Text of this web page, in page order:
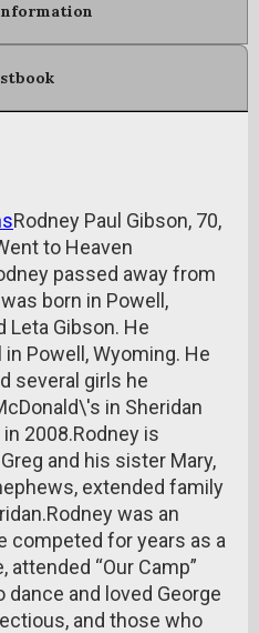
Rodney Paul Gibson, 70,
to Heaven
passed away from
born in Powell,
Leta Gibson. He
Powell, Wyoming. He
several girls he
in Sheridan
2008.Rodney is
and his sister Mary,
extended family
was an
competed for years as a
attended “Our Camp”
dance and loved George
and those who